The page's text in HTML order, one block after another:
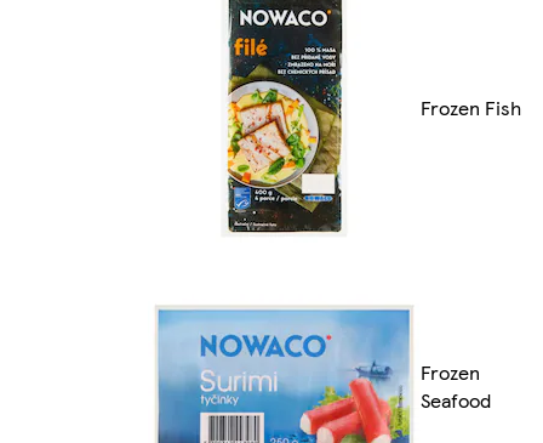
Frozen Fish
Frozen
Seafood